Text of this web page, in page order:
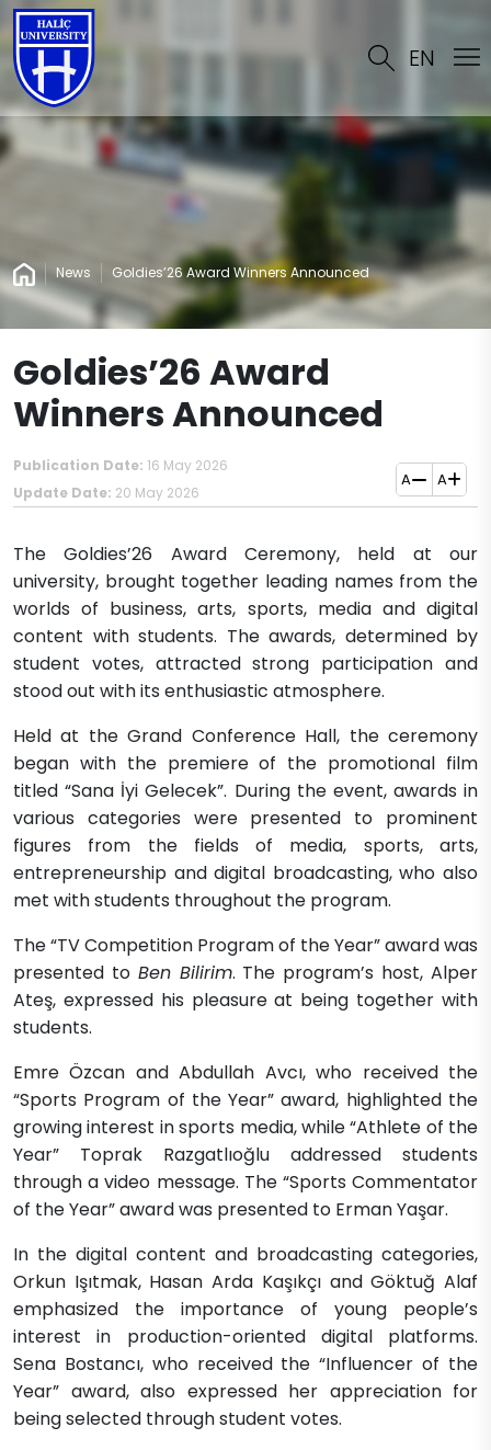
EN
News Goldies’26 Award Winners Announced
Goldies’26 Award
Winners Announced
Publication Date: 16 May 2026
Update Date: 20 May 2026
A A
The Goldies’26 Award Ceremony, held at our
university, brought together leading names from the
worlds of business, arts, sports, media and digital
content with students. The awards, determined by
student votes, attracted strong participation and
stood out with its enthusiastic atmosphere.
Held at the Grand Conference Hall, the ceremony
began with the premiere of the promotional film
titled “Sana İyi Gelecek”. During the event, awards in
various categories were presented to prominent
figures from the fields of media, sports, arts,
entrepreneurship and digital broadcasting, who also
met with students throughout the program.
The “TV Competition Program of the Year” award was
presented to Ben Bilirim. The program’s host, Alper
Ateş, expressed his pleasure at being together with
students.
Emre Özcan and Abdullah Avcı, who received the
“Sports Program of the Year” award, highlighted the
growing interest in sports media, while “Athlete of the
Year” Toprak Razgatlıoğlu addressed students
through a video message. The “Sports Commentator
of the Year” award was presented to Erman Yaşar.
In the digital content and broadcasting categories,
Orkun Işıtmak, Hasan Arda Kaşıkçı and Göktuğ Alaf
emphasized the importance of young people’s
interest in production-oriented digital platforms.
Sena Bostancı, who received the “Influencer of the
Year” award, also expressed her appreciation for
being selected through student votes.